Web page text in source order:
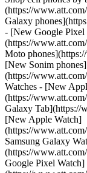
(https://
Galaxy
- [New Google Pixel
(https://
Moto
[New Sonim phones]
(https://
Watches - [New
(https://
Galaxy Tab](https://
[New Apple Watch]
(https://
Samsung Galaxy
(https://
Google Pixel Watch]